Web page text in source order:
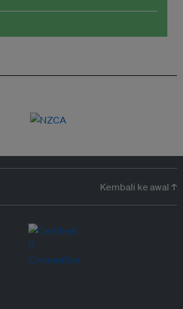
Kembali ke awal ↑